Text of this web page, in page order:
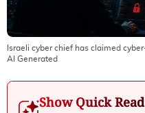
Israeli cyber chief has claimed
AI Generated
Show Quick Read